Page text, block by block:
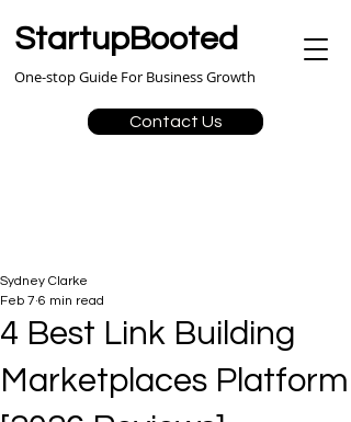
StartupBooted
Contact Us
One-stop Guide For Business Growth
4 Best Link Building
Marketplaces Platform
Sydney Clarke
Feb 7 6 min read